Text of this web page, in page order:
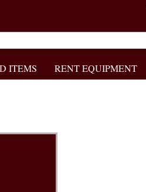
ITEMS RENT EQUIPMENT